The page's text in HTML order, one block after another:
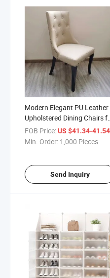
Modern Elegant PU Leather
Upholstered Dining Chairs for
Dining Room Bedroom
Restaurant
FOB Price:US $41.34-41.54
Min. Order: 1,000 Pieces
Send Inquiry